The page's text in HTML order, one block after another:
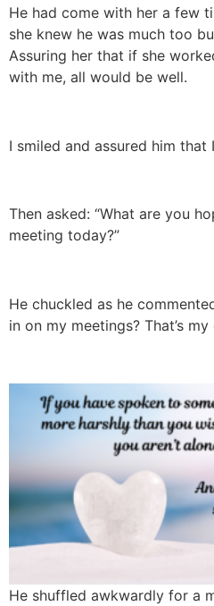
He had come with her a few
she knew he was much too
Assuring her that if she
with me, all would be well.
I smiled and assured him
Then asked: “What are you
meeting today?”
He chuckled as he
in on my meetings? That’s
He shuffled awkwardly for a